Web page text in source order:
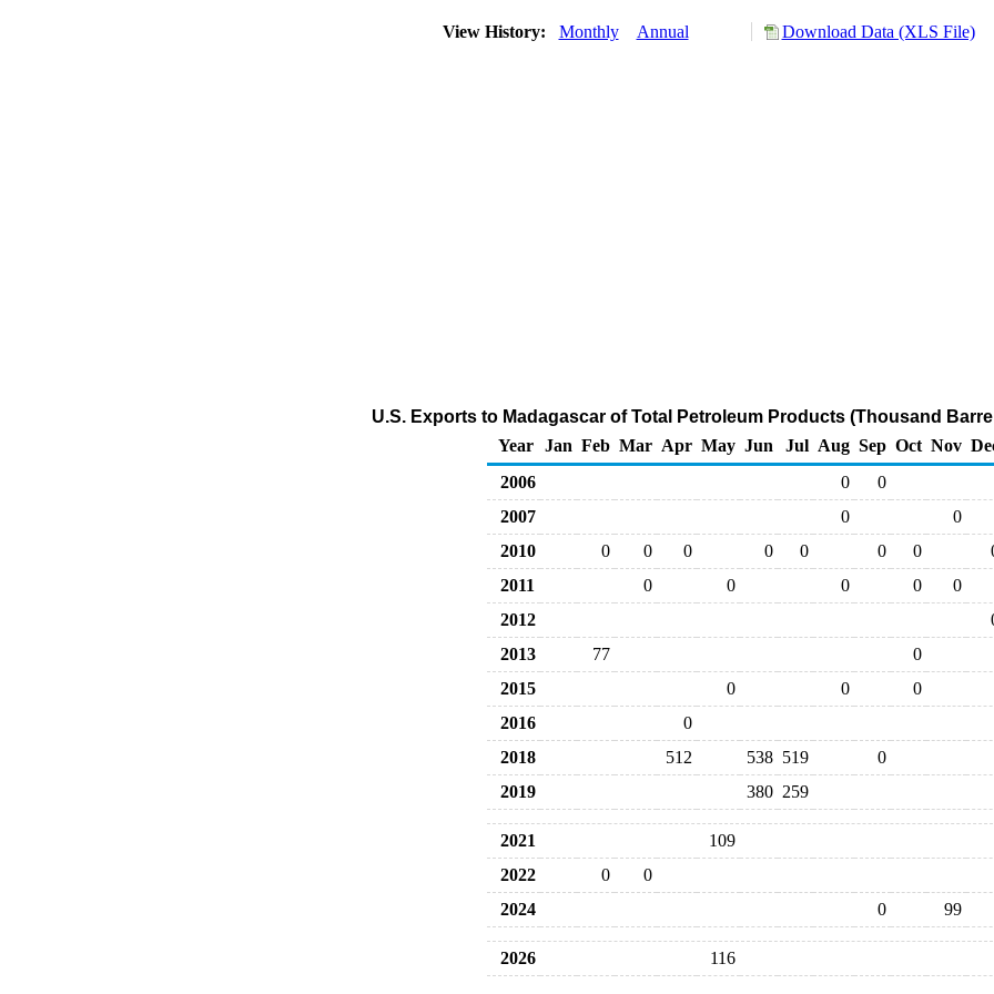
View History: Monthly Annual Download Data (XLS File)
U.S. Exports to Madagascar of Total Petroleum Products (Thousand
Year Jan Feb Mar Apr May Jun Jul Aug Sep Oct Nov
2006
0
0
2007
0
0
2010
0 0 0 0 0 0 0
2011
0 0 0 0
0
2012
2013
77
0
2015
0 0
0
2016
0
2018
512 538 519
0
2019
380 259
2021
109
2022
0
0
2024
0 99
2026 116